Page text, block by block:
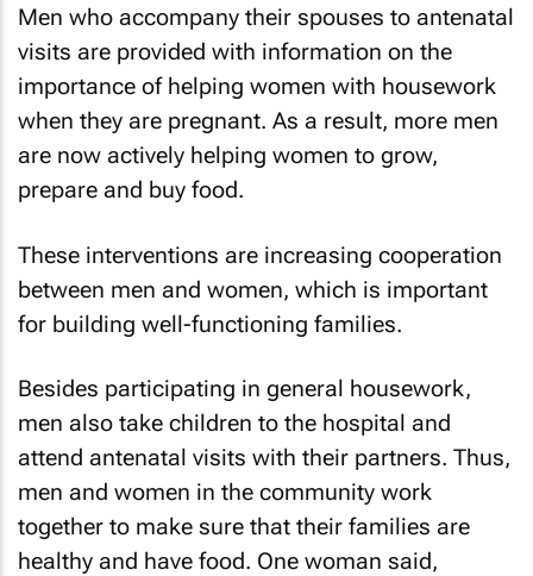
Men who accompany their spouses to antenatal
visits are provided with information on the
importance of helping women with housework
when they are pregnant. As a result, more men
are now actively helping women to grow,
prepare and buy food.
These interventions are increasing cooperation
between men and women, which is important
for building well-functioning families.
Besides participating in general housework,
men also take children to the hospital and
attend antenatal visits with their partners. Thus,
men and women in the community work
together to make sure that their families are
healthy and have food. One woman said,